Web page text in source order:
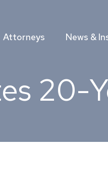
Attorneys News &
20-